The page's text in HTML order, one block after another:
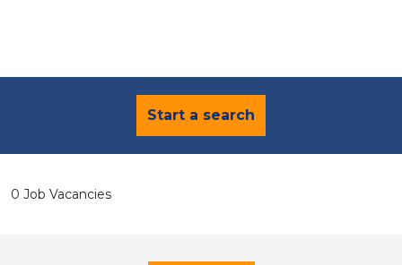
Start a search
0 Job Vacancies